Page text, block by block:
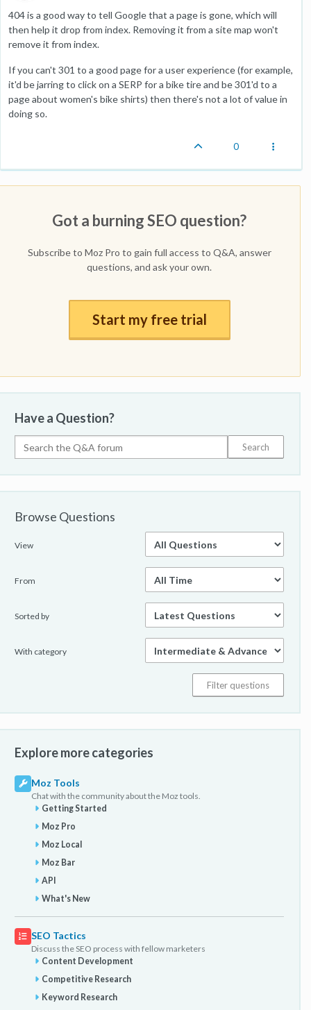
404 is a good way to tell Google that a page is gone, which will
then help it drop from index. Removing it from a site map won't
remove it from index.
If you can't 301 to a good page for a user experience (for example,
it'd be jarring to click on a SERP for a bike tire and be 301'd to a
page about women's bike shirts) then there's not a lot of value in
doing so.
0
Got a burning SEO question?
Subscribe to Moz Pro to gain full access to Q&A, answer
questions, and ask your own.
Start my free trial
Have a Question?
Browse Questions
View
From
Sorted by
With category
Explore more categories
Moz Tools
Chat with the community about the Moz tools.
Getting Started
Moz Pro
Moz Local
Moz Bar
API
What's New
SEO Tactics
Discuss the SEO process with fellow marketers
Content Development
Competitive Research
Keyword Research